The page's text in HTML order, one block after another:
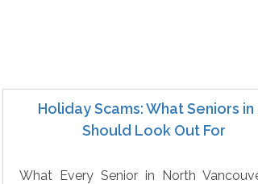
Holiday Scams: What Seniors in
Should Look Out For
What Every Senior in North